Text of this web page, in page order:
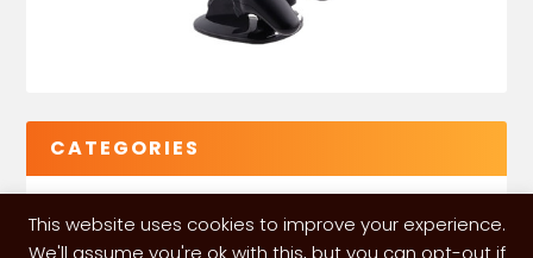
CATEGORIES
This website uses cookies to improve your experience.
We'll assume you're ok with this, but you can opt-out if